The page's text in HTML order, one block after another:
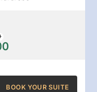
BOOK YOUR SUITE